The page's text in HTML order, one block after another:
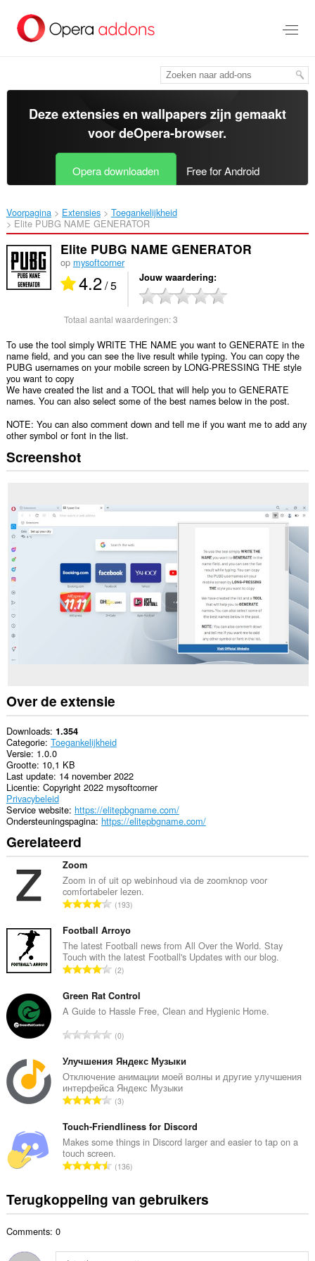
tekst
springen
Deze extensies en wallpapers zijn gemaakt
voor deOpera-browser.
Opera downloaden Free for Android
Voorpagina Extensies
Toegankelijkheid
Elite PUBG NAME GENERATOR‎
Elite PUBG NAME GENERATOR
op mysoftcorner
4.2/ 5 Jouw waardering
Totaal aantal waarderingen:3
To use the tool simply WRITE THE NAME you want to GENERATE in the
name field, and you can see the live result while typing. You can copy the
PUBG usernames on your mobile screen by LONG-PRESSING THE style
you want to copy
We have created the list and a TOOL that will help you to GENERATE
names. You can also select some of the best names below in the post.
NOTE: You can also comment down and tell me if you want me to add any
other symbol or font in the list.
Screenshot
Over de extensie
Downloads 1.354
Categorie Toegankelijkheid
Versie 1.0.0
Grootte 10,1 KB
Last update 14 november 2022
Licentie Copyright 2022 mysoftcorner
Privacybeleid
Service website https://elitepbgname.com/
Ondersteuningspagina https://elitepbgname.com/
Gerelateerd
Zoom
Zoom in of uit op webinhoud via de zoomknop voor
comfortabeler lezen.
T
t
a
a
l
a
n
t
a
l
w
a
a
d
e
r
i
g
e
193
Football Arroyo
The latest Football news from All Over the World. Stay
Touch with the latest Football's Updates with our blog.
T
t
a
l
a
n
t
a
l
w
a
a
d
e
n
2
Green Rat Control
A Guide to Hassle Free, Clean and Hygienic Home.
T
t
a
a
l
a
n
t
a
w
a
0
Улучшения Яндекс Музыки
Отключение анимации моей волны и другие улучшения
интерфейса Яндекс Музыки
T
t
a
a
l
a
n
l
3
Touch-Friendliness for Discord
Makes some things in Discord larger and easier to tap on a
touch screen.
T
a
a
136
Terugkoppeling van gebruikers
Comments: 0